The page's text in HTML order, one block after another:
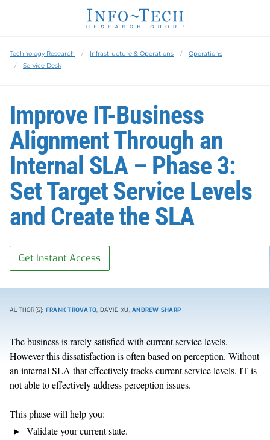
Technology Research Infrastructure & Operations
Operations
Service Desk
Improve IT-Business
Alignment Through an
Internal SLA – Phase 3:
Set Target Service Levels
and Create the SLA
Get Instant Access
AUTHOR(S): FRANK TROVATO, DAVID XU, ANDREW SHARP
The business is rarely satisfied with current service levels.
However this dissatisfaction is often based on perception. Without
an internal SLA that effectively tracks current service levels, IT is
not able to effectively address perception issues.
This phase will help you:
Validate your current state.